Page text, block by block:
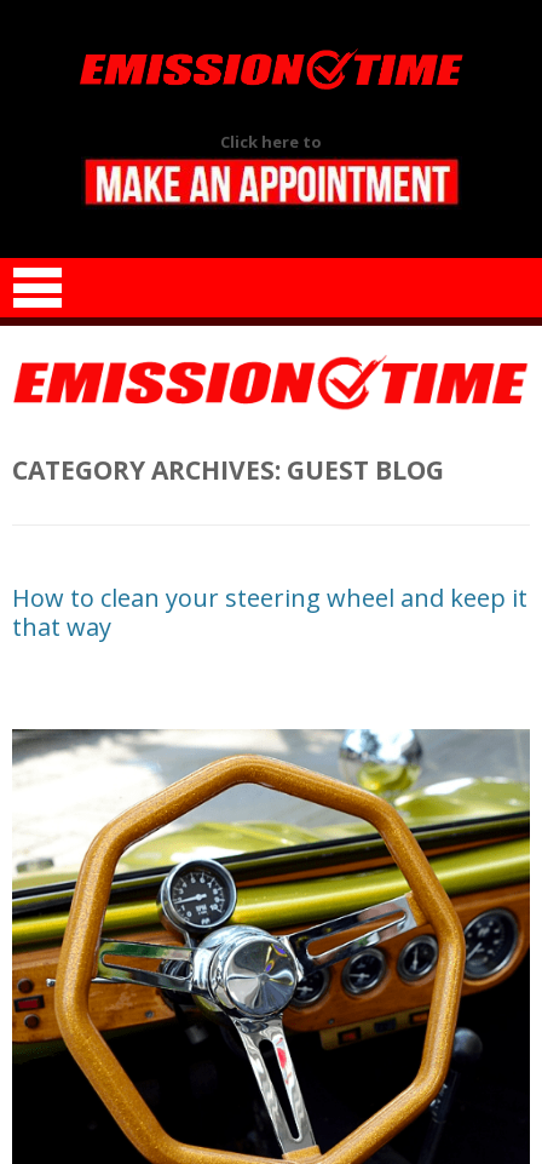
Click here to
Skip to content
CATEGORY ARCHIVES: GUEST BLOG
How to clean your steering wheel and keep it
that way